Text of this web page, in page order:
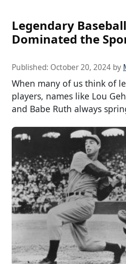
Legendary
Dominated the
Published: October 20, 2024 by
When many of us think of
players, names like Lou
and Babe Ruth always